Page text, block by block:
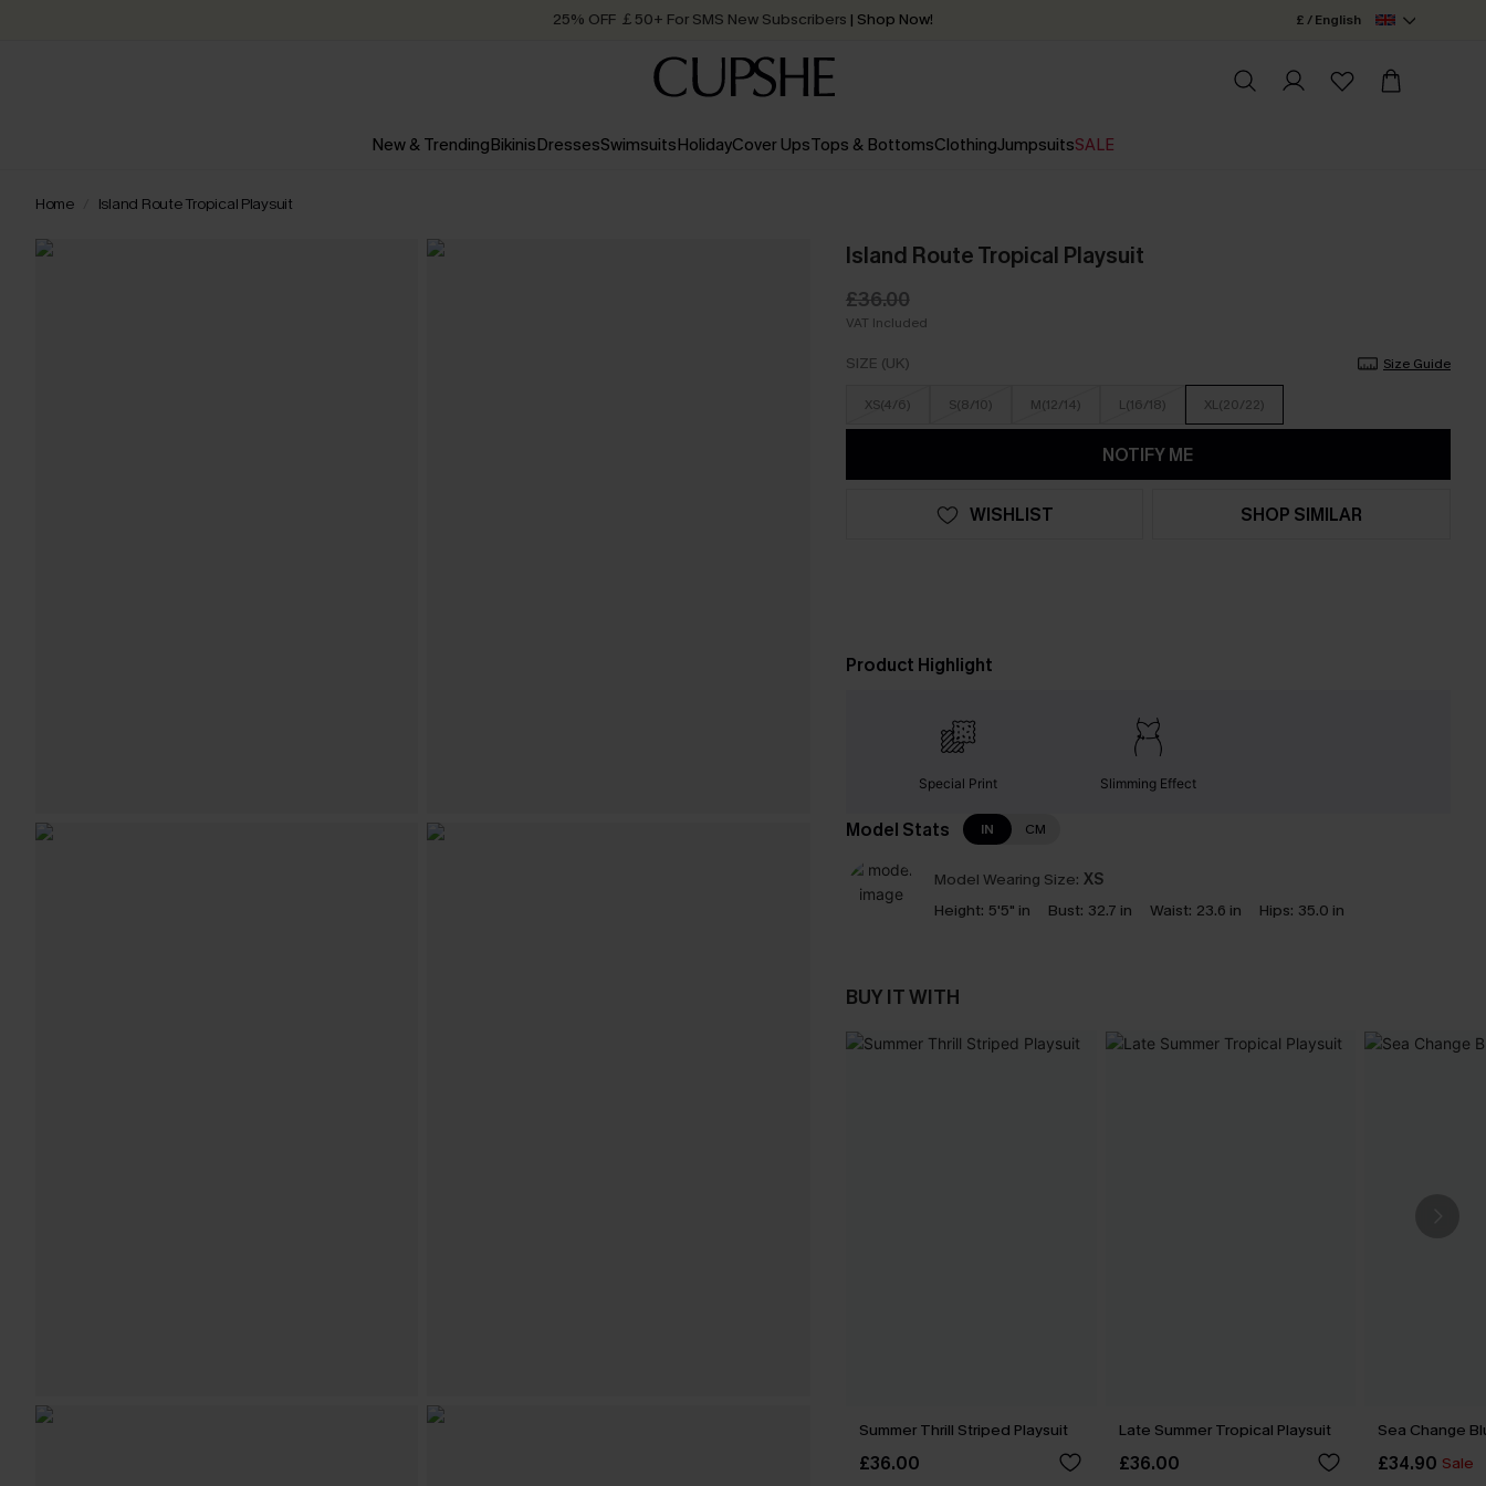
25% OFF ￡50+ For SMS New Subscribers | Shop Now!
Order today, receive in2 - 3 working days
£ / English
New & TrendingBikinisDressesSwimsuitsHolidayCover UpsTops & BottomsClothingJumpsuitsSALE
Home Island Route Tropical Playsuit
Island Route Tropical Playsuit
£36.00
VAT Included
SIZE (UK) Size Guide
XS(4/6) S(8/10) M(12/14) L(16/18) XL(20/22)
NOTIFY ME
WISHLIST SHOP SIMILAR
Product Highlight
Special Print Slimming Effect
Model Stats IN CM
Model Wearing Size: XS
Height: 5'5" in Bust: 32.7 in Waist: 23.6 in Hips: 35.0 in
BUY IT WITH
Summer Thrill Striped Playsuit
£36.00
Late Summer Tropical Playsuit
£36.00
Sea Change
£34.90 Sale